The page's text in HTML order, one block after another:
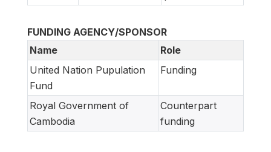
FUNDING AGENCY/SPONSOR
Name
Role
United Nation Pupulation
Fund
Funding
Royal Government of
Cambodia
Counterpart
funding